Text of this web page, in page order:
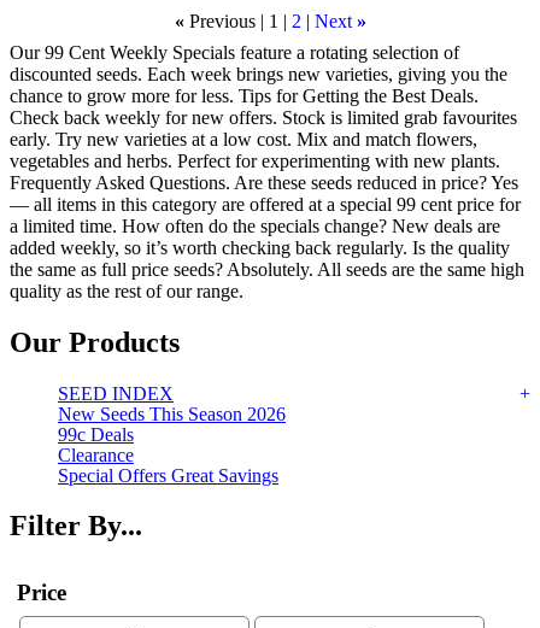
« Previous 1 2 Next »
Our 99 Cent Weekly Specials feature a rotating selection of
discounted seeds. Each week brings new varieties, giving you the
chance to grow more for less. Tips for Getting the Best Deals.
Check back weekly for new offers. Stock is limited grab favourites
early. Try new varieties at a low cost. Mix and match flowers,
vegetables and herbs. Perfect for experimenting with new plants.
Frequently Asked Questions. Are these seeds reduced in price? Yes
— all items in this category are offered at a special 99 cent price for
a limited time. How often do the specials change? New deals are
added weekly, so it’s worth checking back regularly. Is the quality
the same as full price seeds? Absolutely. All seeds are the same high
quality as the rest of our range.
Our Products
SEED INDEX
New Seeds This Season 2026
99c Deals
Clearance
Special Offers Great Savings
Filter By...
Price